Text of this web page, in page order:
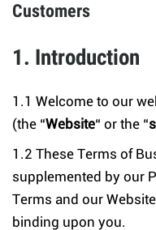
Customers
1. Introduction
1.1 Welcome to our
(the “Website“ or the “
1.2 These Terms of
supplemented by our
Terms and our
binding upon you.